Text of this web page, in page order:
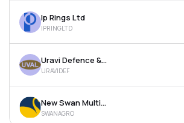
Ip Rings Ltd
IPRINGLTD
Uravi Defence & Technology Ltd
URAVIDEF
New Swan Multitech Ltd
SWANAGRO